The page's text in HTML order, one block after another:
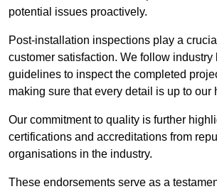
potential issues proactively.
Post-installation inspections play a
customer satisfaction. We follow industry
guidelines to inspect the completed
making sure that every detail is up to our
Our commitment to quality is further
certifications and accreditations from
organisations in the industry.
These endorsements serve as a